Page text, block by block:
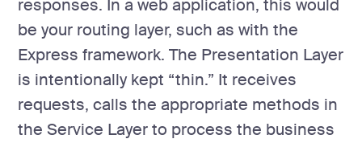
responses. In a web application, this would
be your routing layer, such as with the
Express framework. The Presentation Layer
is intentionally kept “thin.” It receives
requests, calls the appropriate methods in
the Service Layer to process the business